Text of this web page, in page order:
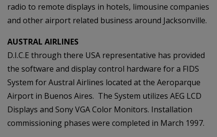
radio to remote displays in hotels, limousine companies
and other airport related business around Jacksonville.
AUSTRAL AIRLINES
D.I.C.E through there USA representative has provided
the software and display control hardware for a FIDS
System for Austral Airlines located at the Aeroparque
Airport in Buenos Aires. The System utilizes AEG LCD
Displays and Sony VGA Color Monitors. Installation
commissioning phases were completed in March 1997.